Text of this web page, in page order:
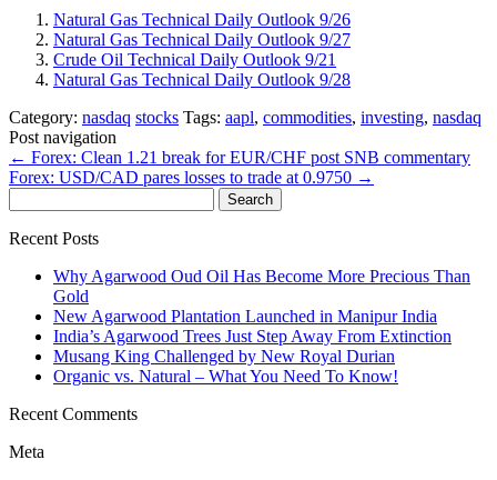
Natural Gas Technical Daily Outlook 9/26
Natural Gas Technical Daily Outlook 9/27
Crude Oil Technical Daily Outlook 9/21
Natural Gas Technical Daily Outlook 9/28
Category: nasdaq stocks Tags: aapl, commodities, investing, nasdaq
Post navigation
← Forex: Clean 1.21 break for EUR/CHF post SNB commentary
Forex: USD/CAD pares losses to trade at 0.9750 →
for:
Recent Posts
Why Agarwood Oud Oil Has Become More Precious Than
Gold
New Agarwood Plantation Launched in Manipur India
India’s Agarwood Trees Just Step Away From Extinction
Musang King Challenged by New Royal Durian
Organic vs. Natural – What You Need To Know!
Recent Comments
Meta